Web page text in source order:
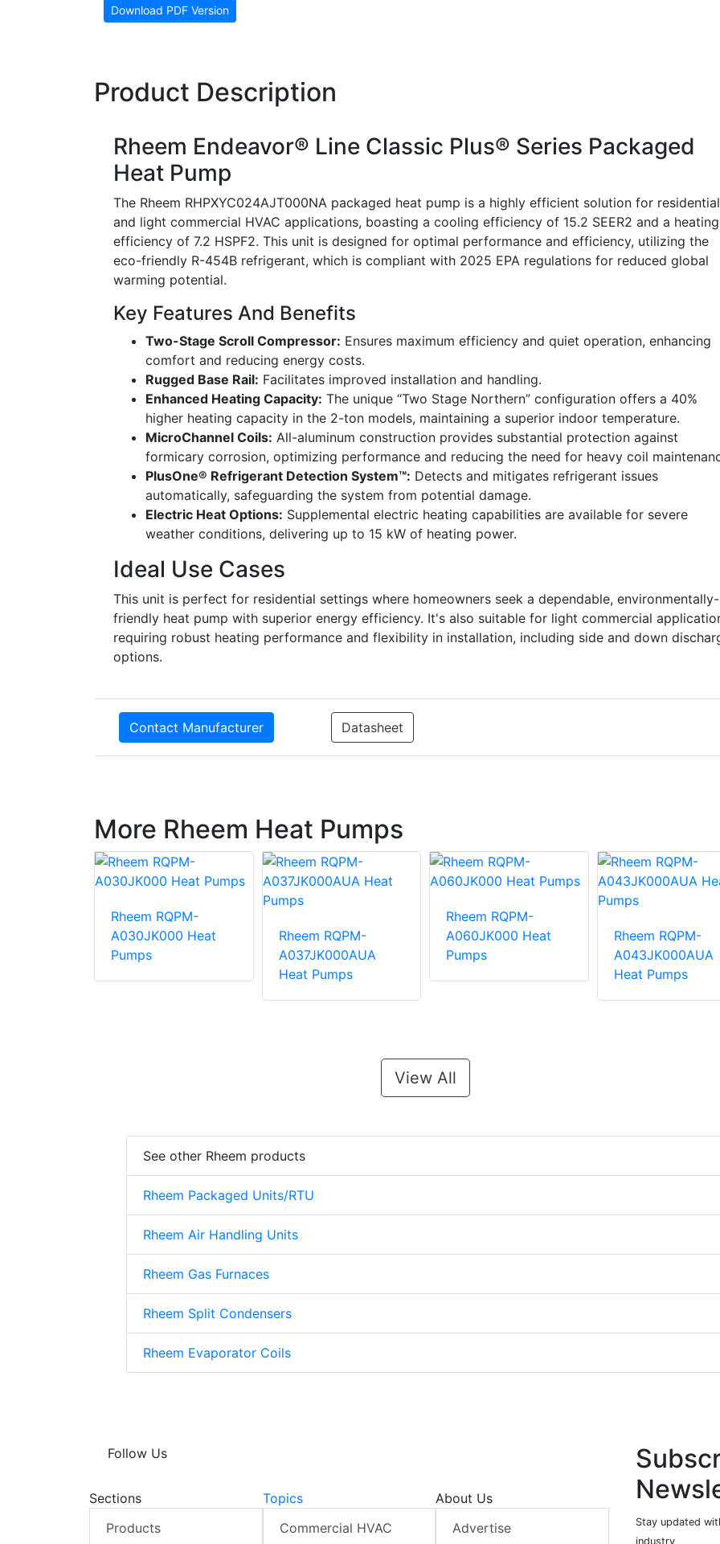
Download PDF Version
Product Description
Rheem Endeavor® Line Classic Plus® Series Packaged
Heat Pump
The Rheem RHPXYC024AJT000NA packaged heat pump is a highly efficient solution for residential
and light commercial HVAC applications, boasting a cooling efficiency of 15.2 SEER2 and a heating
efficiency of 7.2 HSPF2. This unit is designed for optimal performance and efficiency, utilizing the
eco-friendly R-454B refrigerant, which is compliant with 2025 EPA regulations for reduced global
warming potential.
Key Features And Benefits
Two-Stage Scroll Compressor: Ensures maximum efficiency and quiet operation, enhancing
comfort and reducing energy costs.
Rugged Base Rail: Facilitates improved installation and handling.
Enhanced Heating Capacity: The unique “Two Stage Northern” configuration offers a 40%
higher heating capacity in the 2-ton models, maintaining a superior indoor temperature.
MicroChannel Coils: All-aluminum construction provides substantial protection against
formicary corrosion, optimizing performance and reducing the need for heavy coil
PlusOne® Refrigerant Detection System™: Detects and mitigates refrigerant issues
automatically, safeguarding the system from potential damage.
Electric Heat Options: Supplemental electric heating capabilities are available for severe
weather conditions, delivering up to 15 kW of heating power.
Ideal Use Cases
This unit is perfect for residential settings where homeowners seek a dependable, environmentally-
friendly heat pump with superior energy efficiency. It's also suitable for light commercial
requiring robust heating performance and flexibility in installation, including side and down
options.
Contact Manufacturer Datasheet
More Rheem Heat Pumps
Rheem RQPM-
A030JK000 Heat
Pumps
Rheem RQPM-
A037JK000AUA
Heat Pumps
Rheem RQPM-
A060JK000 Heat
Pumps
Rheem RQPM-
A043JK000AUA
Heat Pumps
View All
See other Rheem products
Rheem Packaged Units/RTU
Rheem Air Handling Units
Rheem Gas Furnaces
Rheem Split Condensers
Rheem Evaporator Coils
Follow Us
Sections
Products
Topics
Commercial HVAC
About Us
Advertise
Stay updated
industry